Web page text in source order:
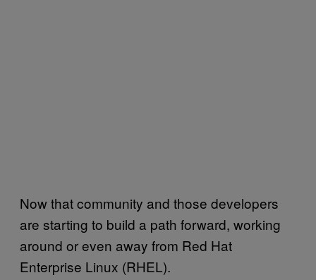
Now that community and those developers
are starting to build a path forward, working
around or even away from Red Hat
Enterprise Linux (RHEL).